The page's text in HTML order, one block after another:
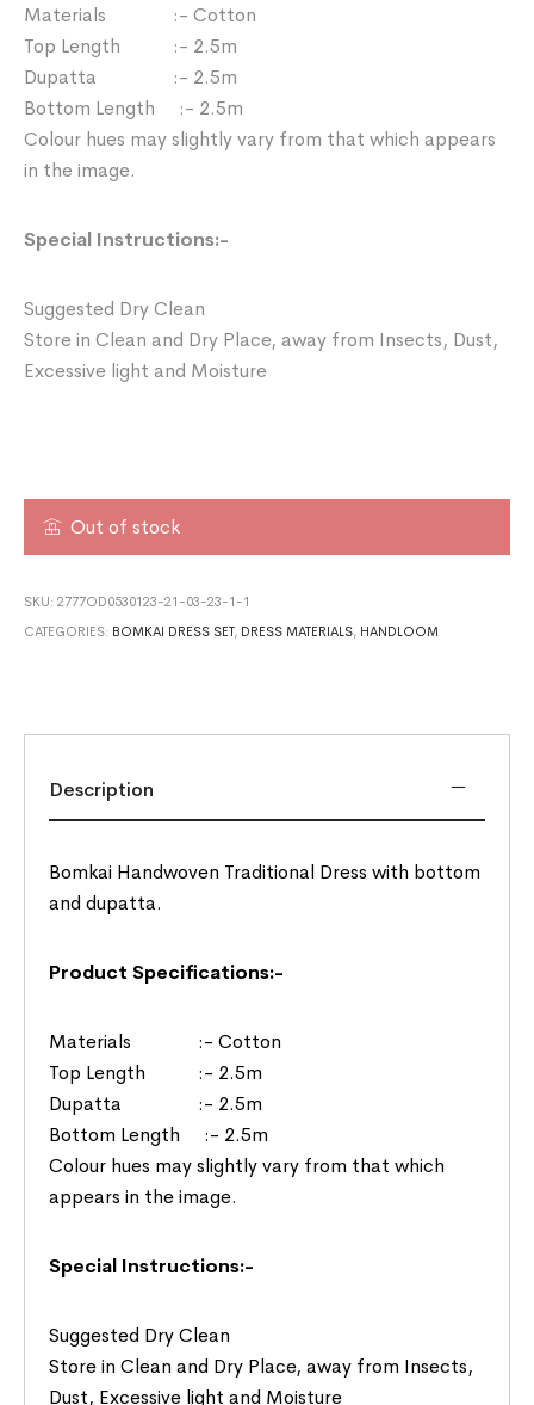
Materials :- Cotton
Top Length :- 2.5m
Dupatta :- 2.5m
Bottom Length :- 2.5m
Colour hues may slightly vary from that which appears
in the image.
Special Instructions:-
Suggested Dry Clean
Store in Clean and Dry Place, away from Insects, Dust,
Excessive light and Moisture
Out of stock
SKU:2777OD0530123-21-03-23-1-1
CATEGORIES: BOMKAI DRESS SET, DRESS MATERIALS, HANDLOOM
Description
Bomkai Handwoven Traditional Dress with bottom
and dupatta.
Product Specifications:-
Materials :- Cotton
Top Length :- 2.5m
Dupatta :- 2.5m
Bottom Length :- 2.5m
Colour hues may slightly vary from that which
appears in the image.
Special Instructions:-
Suggested Dry Clean
Store in Clean and Dry Place, away from Insects,
Dust, Excessive light and Moisture